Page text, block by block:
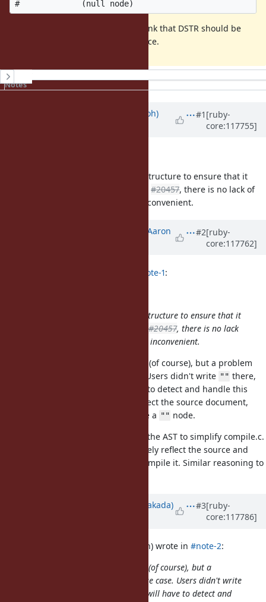
There is an empty DSTR. I don't think that DSTR should be
there since it's not part of the source.
History
Notes
mame (Yusuke Endoh)
#1 [ruby-
core:117755]
I think it intentionally creates the structure to ensure that it
returns a new String object. Unlike#20457, there is no lack of
information. I don't think it is so inconvenient.
tenderlovemaking (Aaron
#2[ruby-
core:117762]
#note-1:
I think it intentionally creates the structure to ensure that it
#20457, there is no lack
of information. I don't think it is so inconvenient.
It's not a problem for the compiler (of course), but a problem
for the language server use case. Users didn't write "" there,
so consumers of the AST will have to detect and handle this
case. If the AST is supposed to reflect the source document,
be a "" node.
AFAICT, this node is only added to the AST to simplify compile.c.
In my opinion, the AST should closely reflect the source and
compile.c should do the work to compile it. Similar reasoning to
nobu (Nobuyoshi Nakada)
#3[ruby-
core:117786]
tenderlovemaking (Aaron Patterson) wrote in#note-2:
It's not a problem for the compiler (of course), but a
problem for the language server use case. Users didn't write
there, so consumers of the AST will have to detect and